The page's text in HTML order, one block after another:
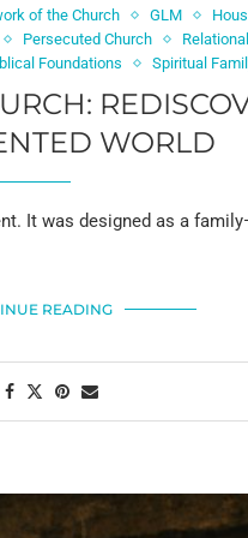
of the Church GLM
Persecuted Church
Foundations
Spiritual
WORLD
It was designed as a
READING